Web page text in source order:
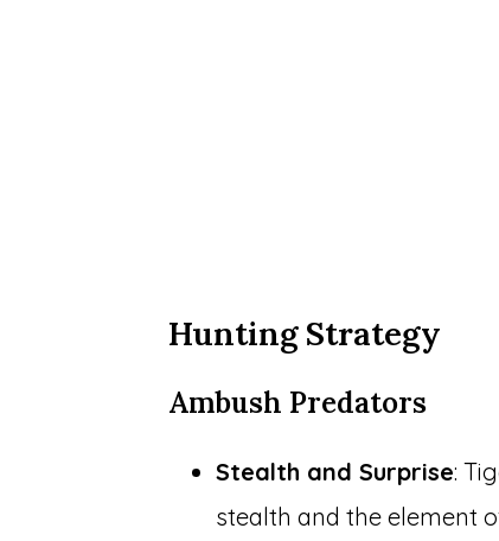
Hunting Strategy
Ambush Predators
Stealth and Surprise:
stealth and the element